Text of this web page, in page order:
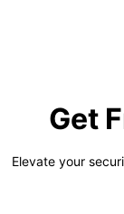
Get
Elevate your